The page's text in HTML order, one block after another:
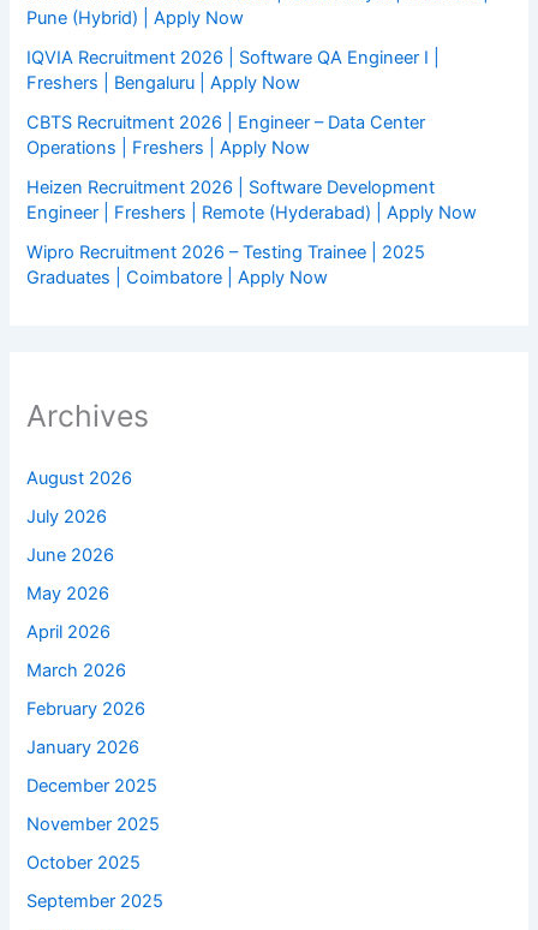
Pune (Hybrid) | Apply Now
IQVIA Recruitment 2026 | Software QA Engineer I |
Freshers | Bengaluru | Apply Now
CBTS Recruitment 2026 | Engineer – Data Center
Operations | Freshers | Apply Now
Heizen Recruitment 2026 | Software Development
Engineer | Freshers | Remote (Hyderabad) | Apply Now
Wipro Recruitment 2026 – Testing Trainee | 2025
Graduates | Coimbatore | Apply Now
Archives
August 2026
July 2026
June 2026
May 2026
April 2026
March 2026
February 2026
January 2026
December 2025
November 2025
October 2025
September 2025